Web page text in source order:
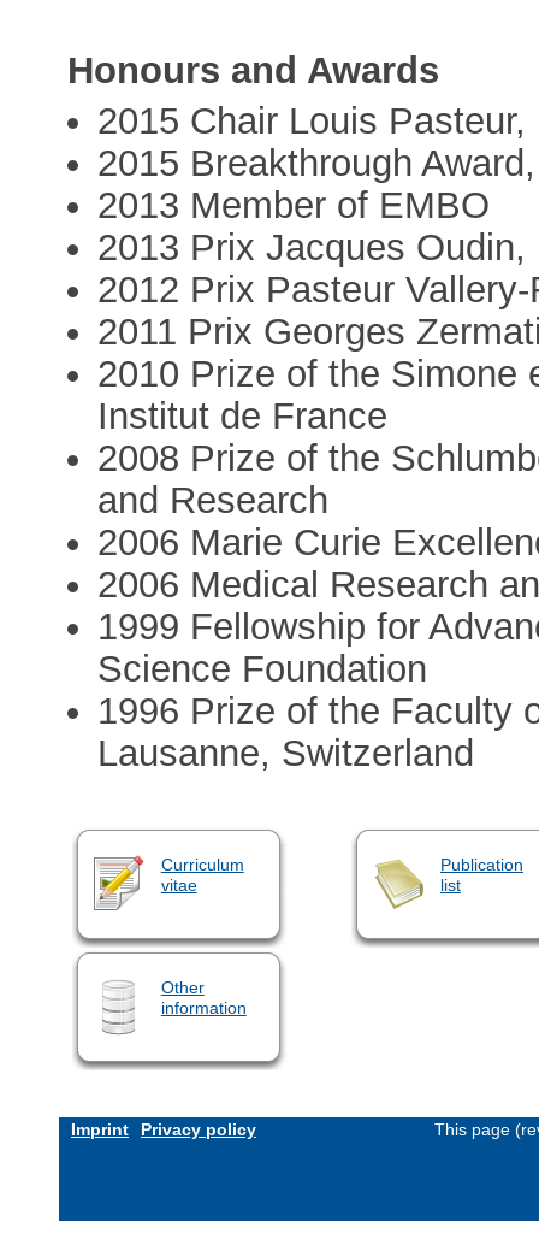
Honours and Awards
2015 Chair Louis
2015 Breakthrough
2013 Member of EMBO
2013 Prix Jacques
2012 Prix Pasteur
2011 Prix Georges
2010 Prize of the Simone
Institut de France
2008 Prize of the
and Research
2006 Marie Curie
2006 Medical Research
1999 Fellowship for
Science Foundation
1996 Prize of the Faculty
Lausanne, Switzerland
Curriculum
vitae
Publication
list
Other
information
Imprint Privacy policy This page